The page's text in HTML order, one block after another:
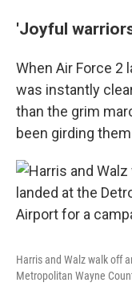
'Joyful
When Air Force 2
was instantly
than the grim
been girding
Harris and Walz walk off
Metropolitan Wayne